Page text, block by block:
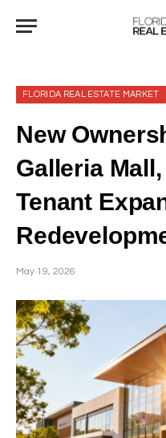
FLORIDA REAL ESTATE MARKET
New
Galleria
Tenant
May 19, 2026